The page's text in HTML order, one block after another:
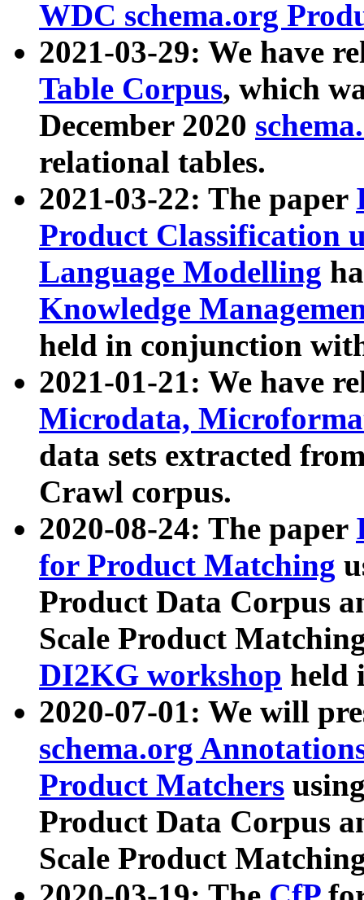
WDC schema.org
2021-03-29: We have
Table Corpus, which
December 2020
relational tables.
2021-03-22: The paper
Product Classification
Language Modelling
Knowledge
held in conjunction
2021-01-21: We have
Microdata,
data sets extracted
Crawl corpus.
2020-08-24: The paper
for Product Matching
Product Data Corpus
Scale Product
DI2KG workshop held
2020-07-01: We will
schema.org
Product Matchers
Product Data Corpus
Scale Product